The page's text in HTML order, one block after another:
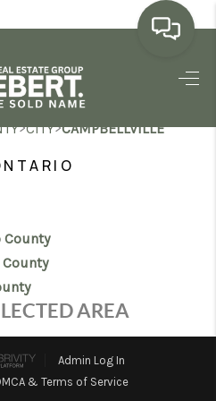
HOME
LISTINGS
BUYING
WATCH
AREAS
REVIEWS
>CITY>CAMPBELLVILLE
AREA
Admin Log In
& Terms of Service